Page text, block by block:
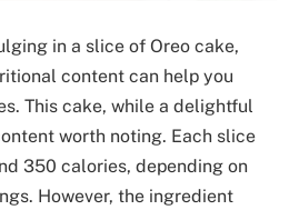
in a slice of Oreo cake,
content can help you
This cake, while a delightful
worth noting. Each slice
350 calories, depending on
However, the ingredient